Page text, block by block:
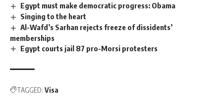
Egypt must make democratic progress: Obama
Singing to the heart
Al-Wafd’s Sarhan rejects freeze of dissidents’
memberships
Egypt courts jail 87 pro-Morsi protesters
TAGGED: Visa